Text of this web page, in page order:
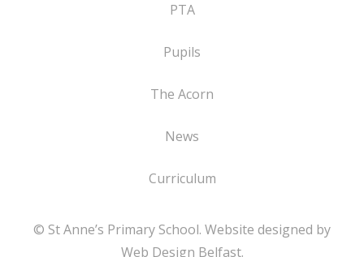
PTA
Pupils
The Acorn
News
Curriculum
© St Anne’s Primary School. Website designed by
Web Design Belfast.